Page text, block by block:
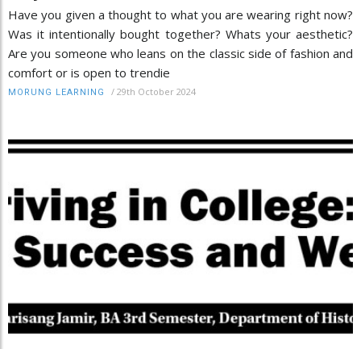
Have you given a thought to what you are wearing right now?
Was it intentionally bought together? Whats your aesthetic?
Are you someone who leans on the classic side of fashion and
comfort or is open to trendie
MORUNG LEARNING / 29th October 2024